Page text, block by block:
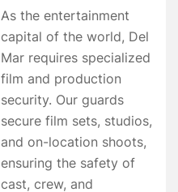
As the entertainment
capital of the world, Del
Mar requires specialized
film and production
security. Our guards
secure film sets, studios,
and on-location shoots,
ensuring the safety of
cast, crew, and